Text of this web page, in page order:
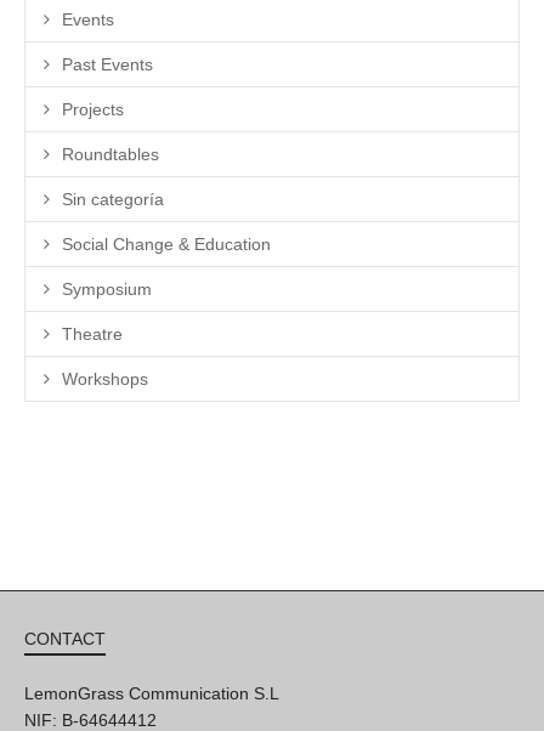
Events
Past Events
Projects
Roundtables
Sin categoría
Social Change & Education
Symposium
Theatre
Workshops
CONTACT
LemonGrass Communication S.L
NIF: B-64644412